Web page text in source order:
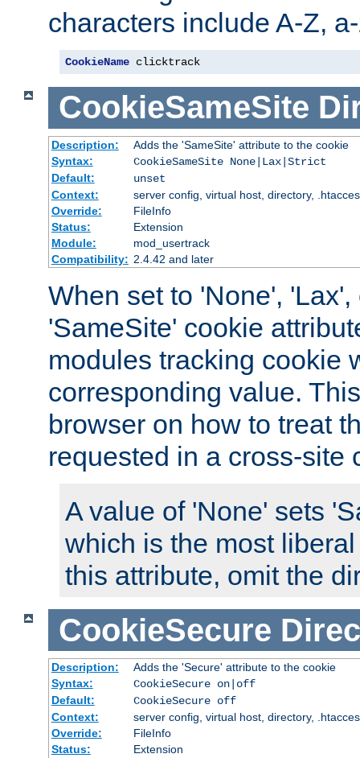
characters include A-Z,
CookieName clicktrack
CookieSameSite
Description:
Adds the 'SameSite' attribute to the cookie
Syntax:
CookieSameSite None|Lax|Strict
Default:
unset
Context:
server config, virtual host, directory,
Override:
FileInfo
Status:
Extension
Module:
mod_usertrack
Compatibility: 2.4.42 and later
When set to 'None', 'Lax',
'SameSite' cookie
modules tracking cookie
corresponding value.
browser on how to treat
requested in a cross-site
A value of 'None' sets
which is the most
this attribute, omit the
CookieSecure
Description:
Adds the 'Secure' attribute to the cookie
Syntax:
CookieSecure on|off
Default:
CookieSecure off
Context:
server config, virtual host, directory,
Override:
FileInfo
Status:
Extension